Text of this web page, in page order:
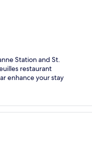
Station and St.
restaurant
enhance your stay